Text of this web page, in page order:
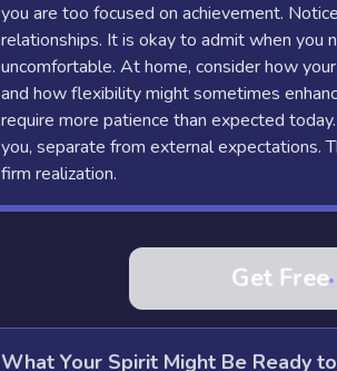
you are too focused on achievement.
relationships. It is okay to admit when you
uncomfortable. At home, consider how
and how flexibility might sometimes
require more patience than expected
you, separate from external expectations.
firm realization.
Get Free
What Your Spirit Might Be Ready